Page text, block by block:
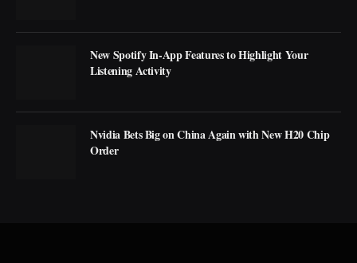
New Spotify In-App Features to Highlight Your
Listening Activity
Nvidia Bets Big on China Again with New H20 Chip
Order